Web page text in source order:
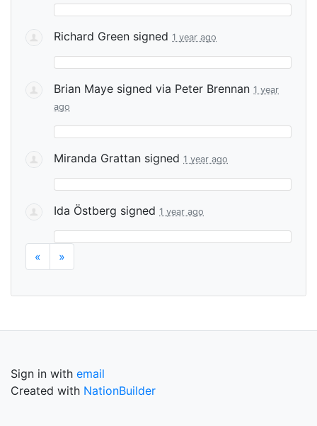
Richard Green signed 1 year ago
Brian Maye signed via Peter Brennan 1 year
ago
Miranda Grattan signed 1 year ago
Ida Östberg signed 1 year ago
« »
Sign in with email
Created with NationBuilder